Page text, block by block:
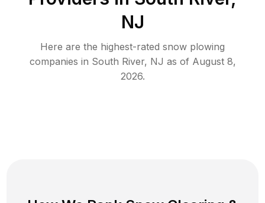
NJ
Here are the highest-rated snow plowing
companies in South River, NJ as of August 8,
2026.